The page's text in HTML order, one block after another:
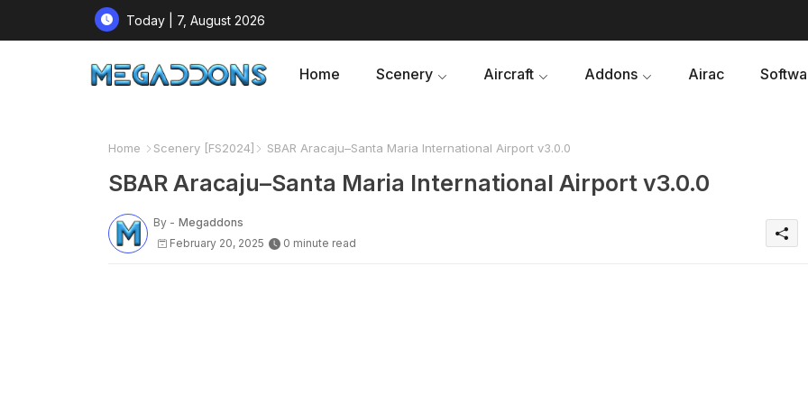
Today | 7, August 2026
Home Scenery Aircraft Addons Airac
Home Scenery [FS2024] SBAR Aracaju–Santa Maria International Airport v3.0.0
SBAR Aracaju–Santa Maria International Airport v3.0.0
By - Megaddons
February 20, 2025
0 minute read